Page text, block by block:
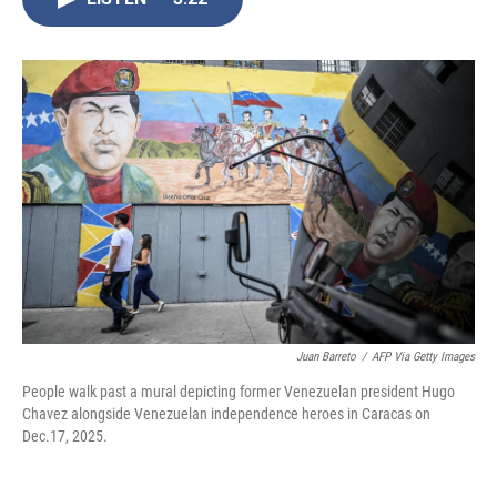
o
k
r
I
Juan Barreto / AFP Via Getty Images
People walk past a mural depicting former Venezuelan president Hugo
Chavez alongside Venezuelan independence heroes in Caracas on
Dec.17, 2025.